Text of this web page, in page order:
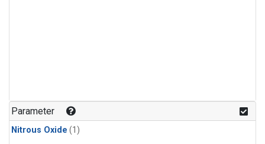
Parameter
Nitrous Oxide (1)